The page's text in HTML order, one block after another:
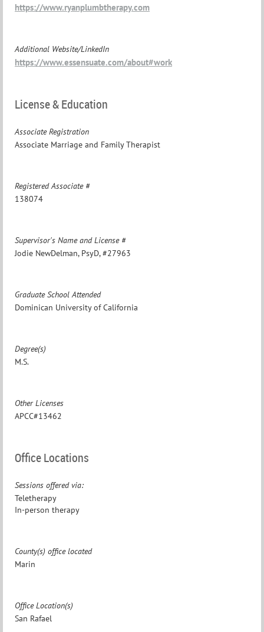
https://www.ryanplumbtherapy.com
Additional Website/LinkedIn
https://www.essensuate.com/about#work
License & Education
Associate Registration
Associate Marriage and Family Therapist
Registered Associate #
138074
Supervisor's Name and License #
Jodie NewDelman, PsyD, #27963
Graduate School Attended
Dominican University of California
Degree(s)
M.S.
Other Licenses
APCC#13462
Office Locations
Sessions offered via:
Teletherapy
In-person therapy
County(s) office located
Marin
Office Location(s)
San Rafael